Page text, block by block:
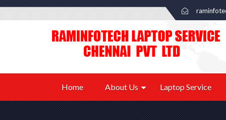
Home About Us Laptop Service